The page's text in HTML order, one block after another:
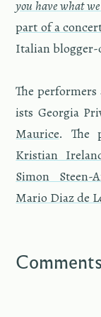
you have what
part of a
Ital­ian blog­ger-
The per­form­ers
ists Geor­gia
Mau­rice. The
Kris­t­ian
Simon Steen-
Mario Diaz de
Comments